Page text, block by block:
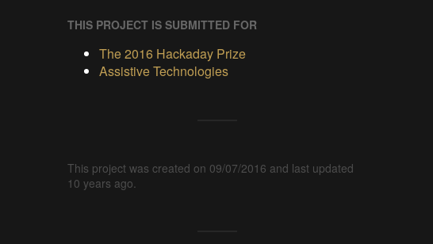
THIS PROJECT IS SUBMITTED FOR
The 2016 Hackaday Prize
Assistive Technologies
This project was created on 09/07/2016 and last updated
10 years ago.